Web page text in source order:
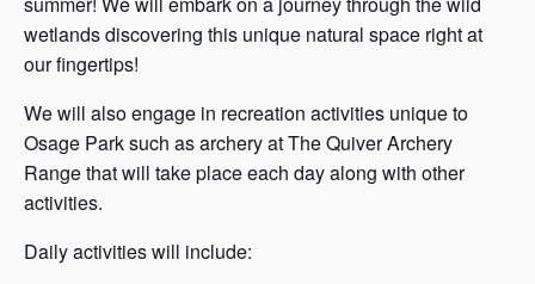
wetlands discovering this unique natural space right at
our fingertips!
We will also engage in recreation activities unique to
Osage Park such as archery at The Quiver Archery
Range that will take place each day along with other
activities.
Daily activities will include: